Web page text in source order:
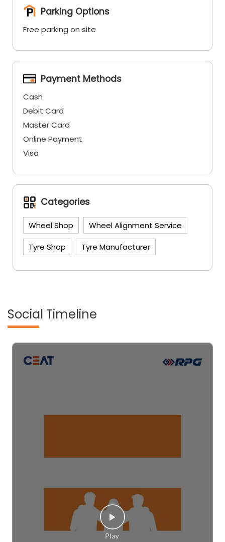
Parking Options
Free parking on site
Payment Methods
Cash
Debit Card
Master Card
Online Payment
Visa
Categories
Wheel Shop Wheel Alignment Service
Tyre Shop Tyre Manufacturer
Social Timeline